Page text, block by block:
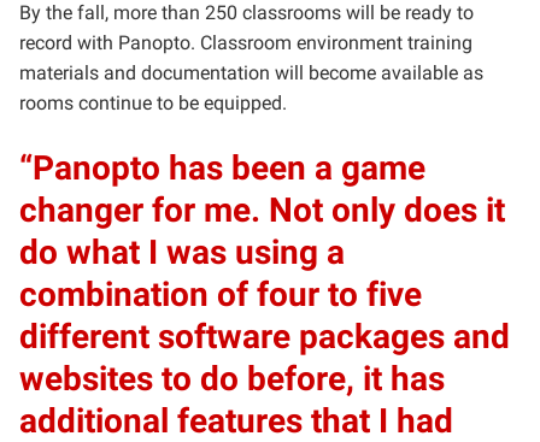
By the fall, more than 250 classrooms will be ready to
record with Panopto. Classroom environment training
materials and documentation will become available as
rooms continue to be equipped.
“Panopto has been a game
changer for me. Not only does it
do what I was using a
combination of four to five
different software packages and
websites to do before, it has
additional features that I had